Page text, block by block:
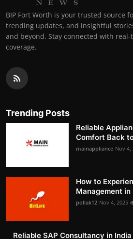
BIP Fort Worth is your trusted source
trending updates, and insightful
and beyond. Stay connected with
coverage.
Trending Posts
Reliable
Comfort Back
mainappliance Nov 4,
How to
Management in
pollak12 Nov 4, 2025
Reliable SAP Consultancy in